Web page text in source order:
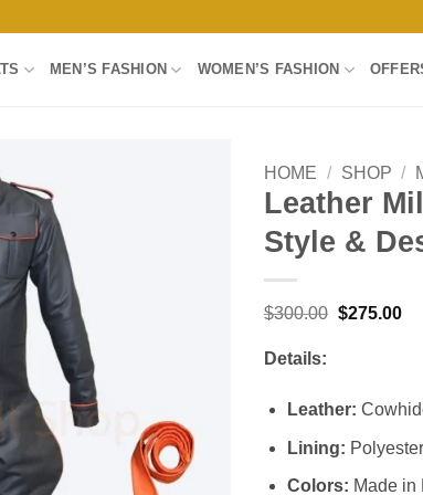
MEN’S FASHION WOMEN’S FASHION
HOME / SHOP /
Leather
Style &
$300.00 Original
$275.00
Details:
Leather:
Lining:
Colors: Made in